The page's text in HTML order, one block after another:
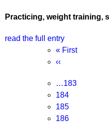
Practicing, weight training,
read the full entry
Pagination
First
page
« First
Previous
‹‹
Page
…183
Page
184
Page
185
Page
186